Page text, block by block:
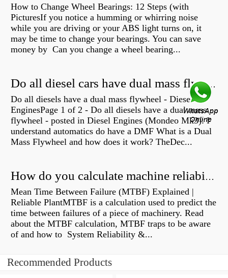
How to Change Wheel Bearings: 12 Steps (with
PicturesIf you notice a humming or whirring noise
while you are driving or your ABS light turns on, it
may be time to change your bearings. You can save
money by Can you change a wheel bearing...
Do all diesel cars have dual mass flywheel?
Do all diesels have a dual mass flywheel - Diesel
EnginesPage 1 of 2 - Do all diesels have a dual mass
flywheel - posted in Diesel Engines (Mondeo Mk3): I
understand automatics do have a DMF What is a Dual
Mass Flywheel and how does it work? TheDec...
How do you calculate machine reliability?
Mean Time Between Failure (MTBF) Explained |
Reliable PlantMTBF is a calculation used to predict the
time between failures of a piece of machinery. Read
about the MTBF calculation, MTBF traps to be aware
of and how to System Reliability &...
Recommended Products